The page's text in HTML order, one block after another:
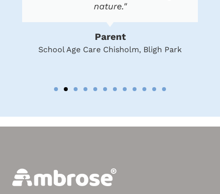
nature."
Parent
School Age Care Chisholm, Bligh Park